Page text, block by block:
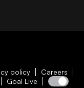
policy
Careers
Goal Live